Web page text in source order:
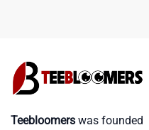
Teebloomers was founded